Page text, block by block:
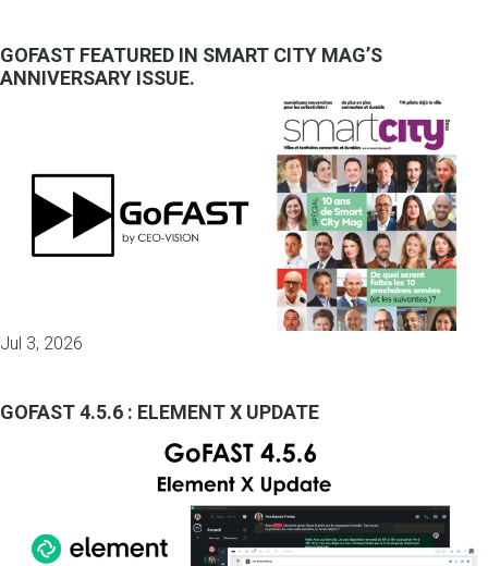
GOFAST FEATURED IN SMART CITY MAG’S
ANNIVERSARY ISSUE.
Jul 3, 2026
GOFAST 4.5.6 : ELEMENT X UPDATE